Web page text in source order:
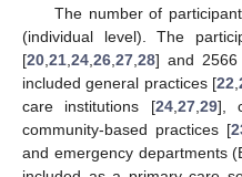
The number of
(individual level). The
[20 21 24 26 27 28] and
included general practices [22
care institutions [24, 27, 29],
community-based practices [
and emergency departments